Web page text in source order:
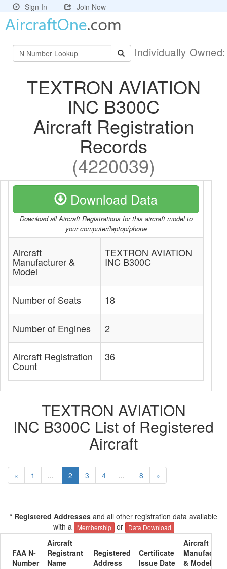
Sign In Join Now
Individually
TEXTRON AVIATION
INC B300C
Aircraft Registration
Records
(4220039)
Download Data
Download all Aircraft Registrations for this aircraft model to
your computer/laptop/phone
Aircraft
Manufacturer &
Model
TEXTRON AVIATION
INC B300C
Number of Seats 18
Number of Engines 2
Aircraft Registration
Count
36
TEXTRON AVIATION
INC B300C List of Registered
Aircraft
« 1 ... 2 3 4 ... 8 »
* Registered Addresses and all other registration data available
with a
Membership or Data Download
FAA N-
Number
Aircraft
Registrant
Name
Registered
Address
Certificate
Issue Date
Aircraft
& Model